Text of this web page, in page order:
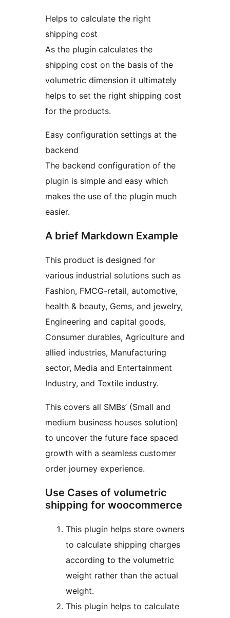
Helps to calculate the right
shipping cost
As the plugin calculates the
shipping cost on the basis of the
volumetric dimension it ultimately
helps to set the right shipping cost
for the products.
Easy configuration settings at the
backend
The backend configuration of the
plugin is simple and easy which
makes the use of the plugin much
easier.
A brief Markdown Example
This product is designed for
various industrial solutions such as
Fashion, FMCG-retail, automotive,
health & beauty, Gems, and jewelry,
Engineering and capital goods,
Consumer durables, Agriculture and
allied industries, Manufacturing
sector, Media and Entertainment
Industry, and Textile industry.
This covers all SMBs’ (Small and
medium business houses solution)
to uncover the future face spaced
growth with a seamless customer
order journey experience.
Use Cases of volumetric
shipping for woocommerce
This plugin helps store owners
to calculate shipping charges
according to the volumetric
weight rather than the actual
weight.
This plugin helps to calculate